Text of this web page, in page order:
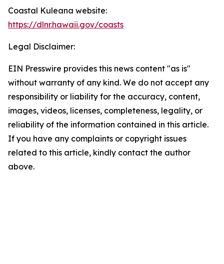
Coastal Kuleana website:
https://dlnr.hawaii.gov/coasts
Legal Disclaimer:
EIN Presswire provides this news content "as is"
without warranty of any kind. We do not accept any
responsibility or liability for the accuracy, content,
images, videos, licenses, completeness, legality, or
reliability of the information contained in this article.
If you have any complaints or copyright issues
related to this article, kindly contact the author
above.